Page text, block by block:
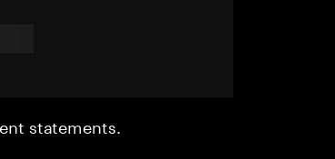
statements.